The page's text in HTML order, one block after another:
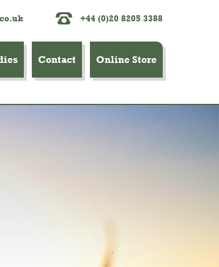
+44 (0)20 8205 3388
Contact Online Store